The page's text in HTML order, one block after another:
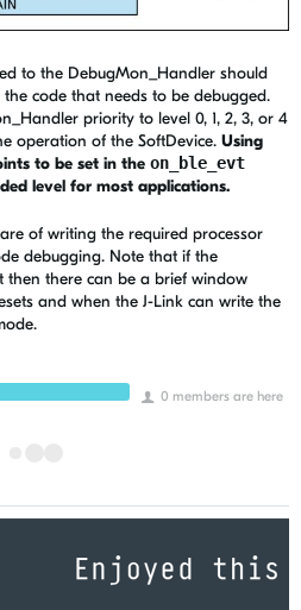
to the DebugMon_Handler should
code that needs to be debugged.
priority to level 0, 1, 2, 3, or 4
operation of the SoftDevice. Using
to be set in the on_ble_evt
level for most applications.
of writing the required processor
debugging. Note that if the
then there can be a brief window
and when the J-Link can write the
0 members are here